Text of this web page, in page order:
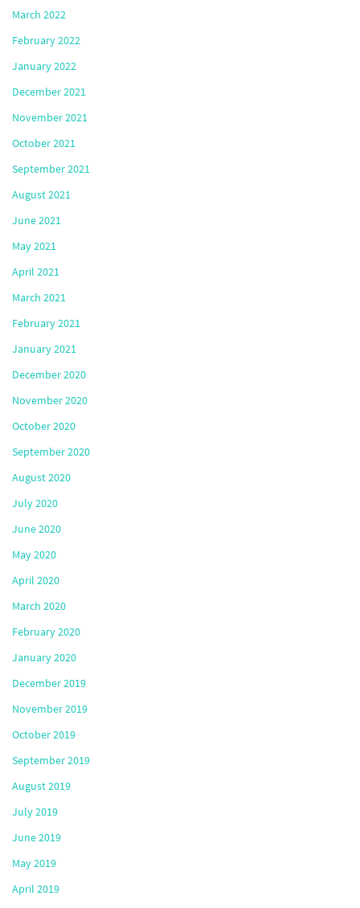
March 2022
February 2022
January 2022
December 2021
November 2021
October 2021
September 2021
August 2021
June 2021
May 2021
April 2021
March 2021
February 2021
January 2021
December 2020
November 2020
October 2020
September 2020
August 2020
July 2020
June 2020
May 2020
April 2020
March 2020
February 2020
January 2020
December 2019
November 2019
October 2019
September 2019
August 2019
July 2019
June 2019
May 2019
April 2019